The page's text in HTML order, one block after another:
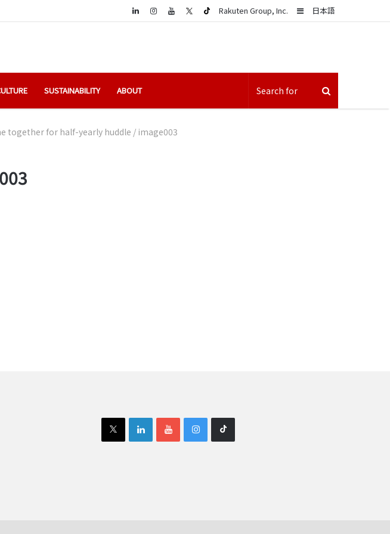
日本語
Sidebar
Rakuten Group, Inc.
LinkedIn
SUSTAINABILITY ABOUT
together for half-yearly huddle / image003